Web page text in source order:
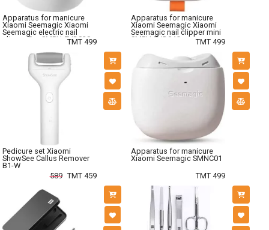
Apparatus for manicure
Xiaomi Seemagic Xiaomi
Seemagic electric nail
clipper Pro SMPH-ZJD03S
TMT 499
Apparatus for manicure
Xiaomi Seemagic Xiaomi
Seemagic nail clipper mini
SMPH-ZJD04C
TMT 499
Pedicure set Xiaomi
ShowSee Callus Remover
B1-W
589 TMT 459
Apparatus for manicure
Xiaomi Seemagic SMNC01
TMT 499